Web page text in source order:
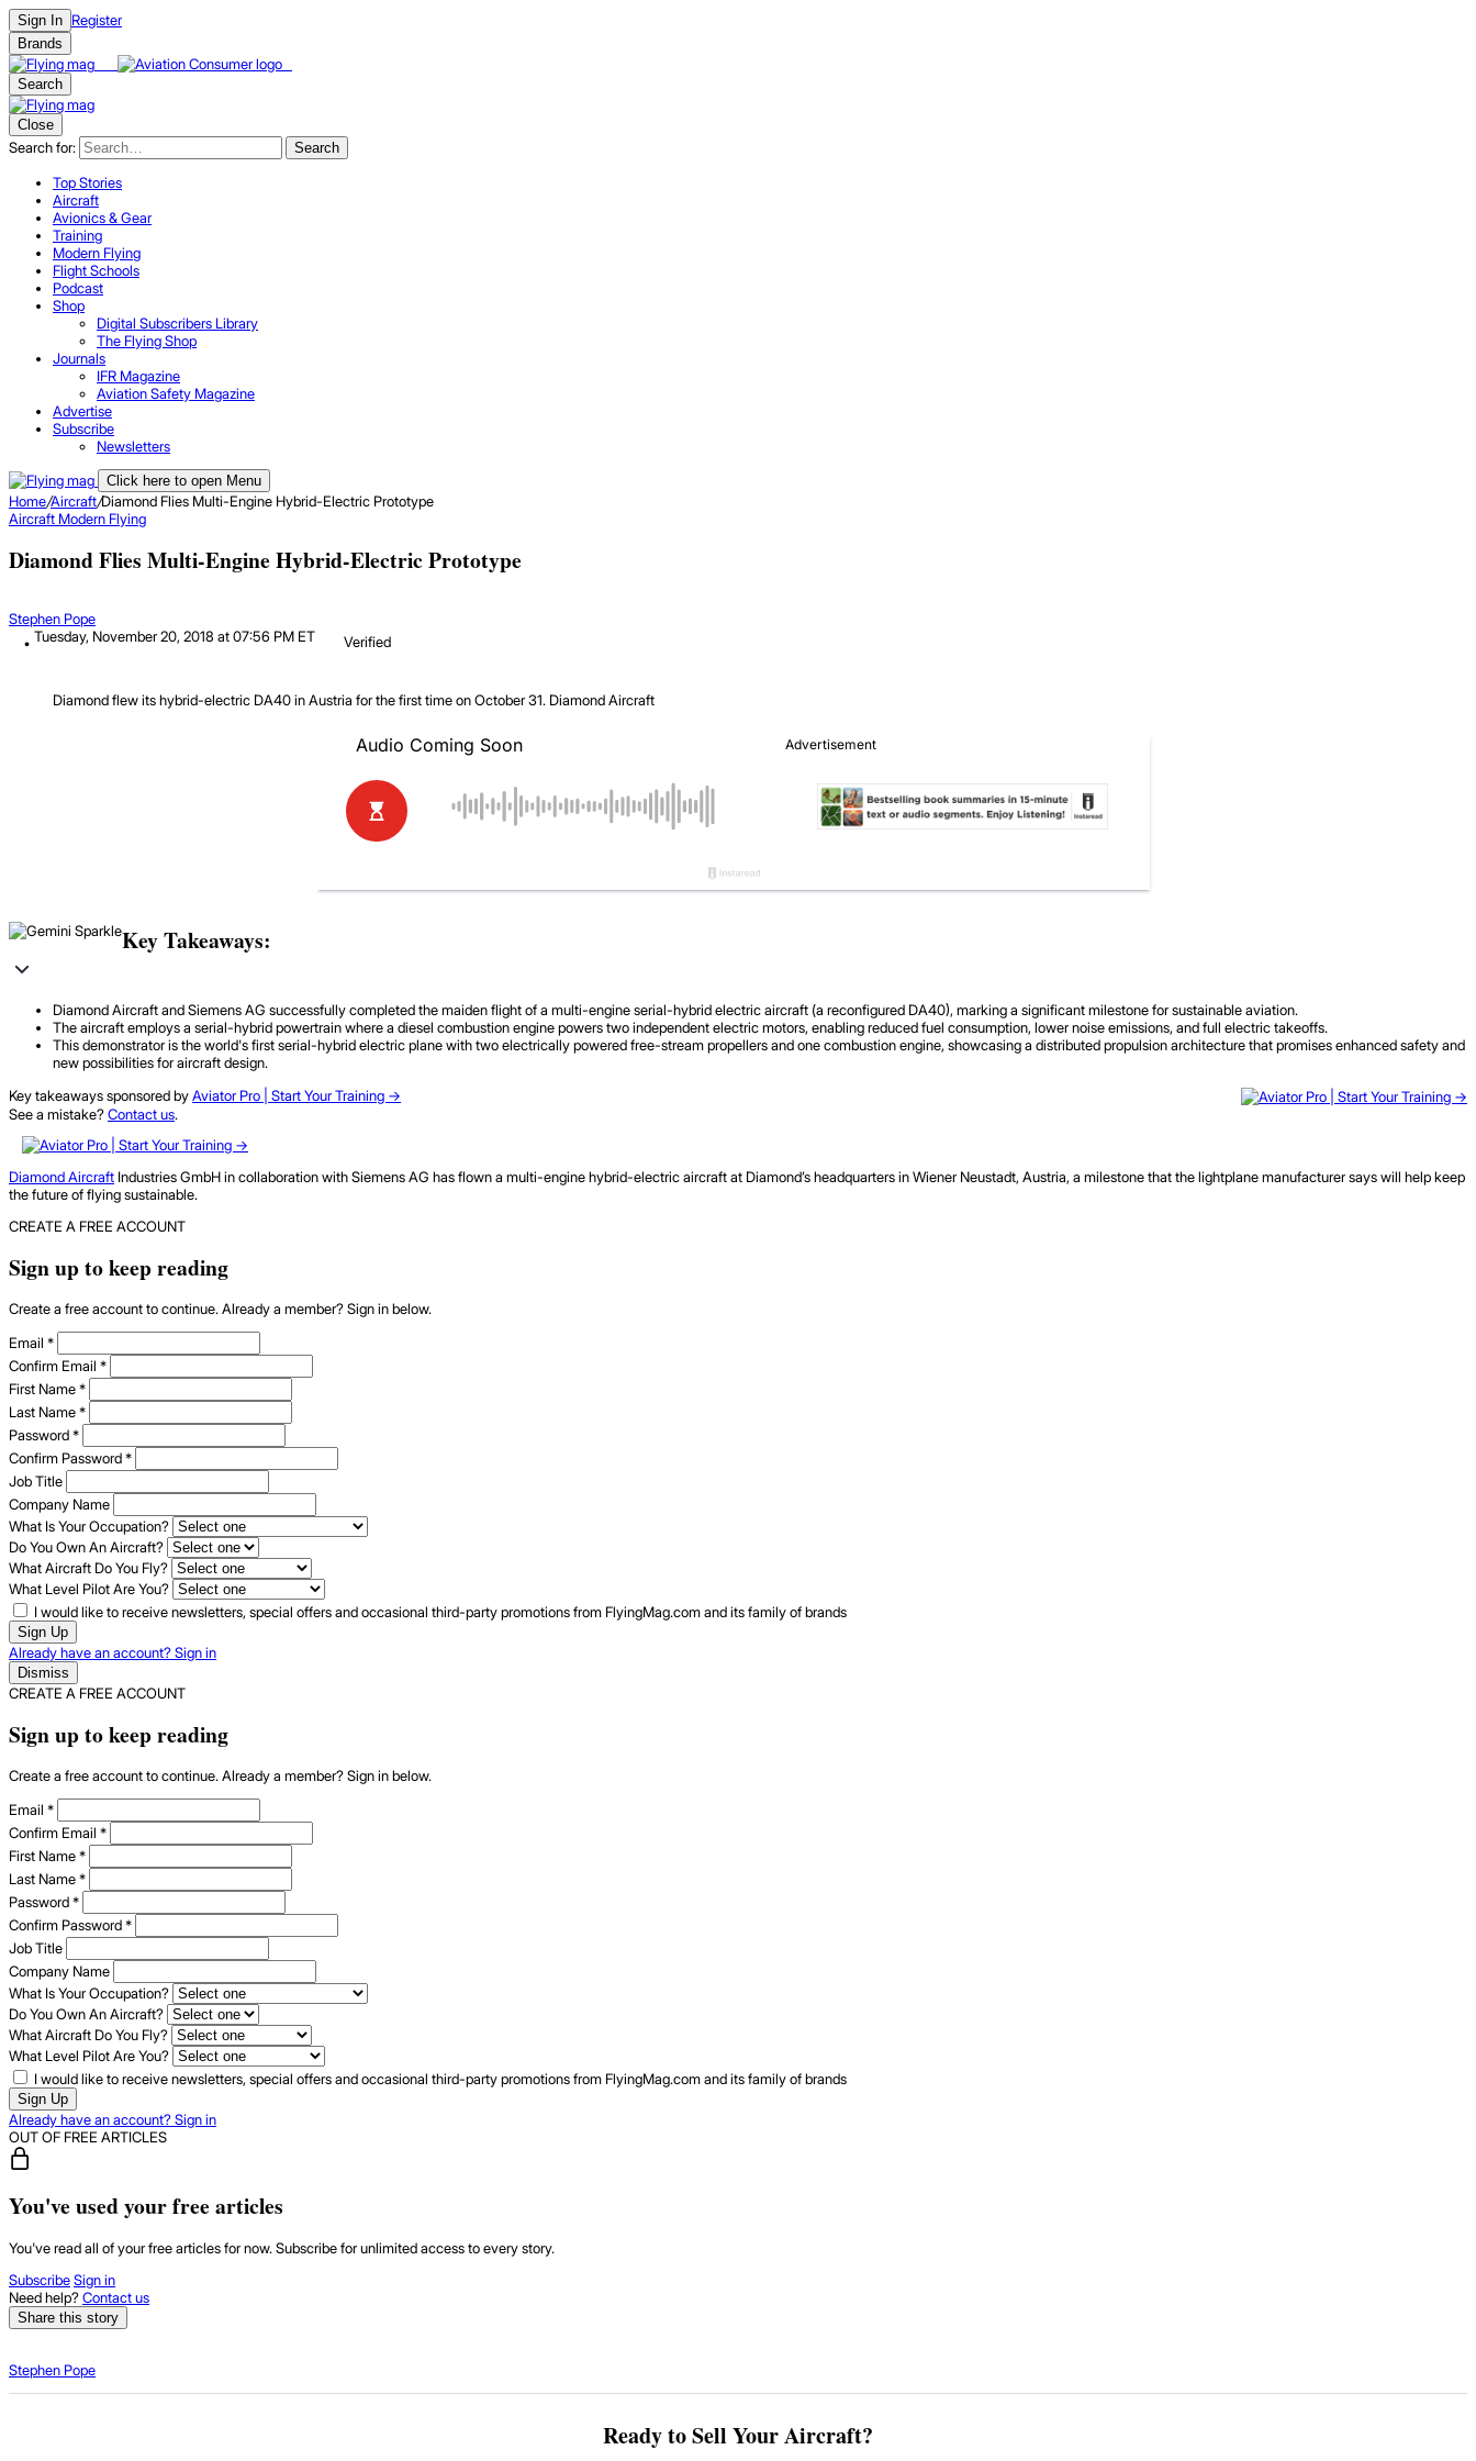
Sign In Register
Brands
Search
Close
Search for: Search
Top Stories
Aircraft
Avionics & Gear
Training
Modern Flying
Flight Schools
Podcast
Shop
Digital Subscribers Library
The Flying Shop
Journals
IFR Magazine
Aviation Safety Magazine
Advertise
Subscribe
Newsletters
Click here to open Menu
Home/Aircraft/Diamond Flies Multi-Engine Hybrid-Electric Prototype
Aircraft Modern Flying
Diamond Flies Multi-Engine Hybrid-Electric Prototype
Stephen Pope
Tuesday, November 20, 2018 at 07:56 PM ET
Verified
Diamond flew its hybrid-electric DA40 in Austria for the first time on October 31. Diamond Aircraft
Key Takeaways:
Diamond Aircraft and Siemens AG successfully completed the maiden flight of a multi-engine serial-hybrid electric aircraft (a reconfigured DA40), marking a significant milestone for sustainable aviation.
The aircraft employs a serial-hybrid powertrain where a diesel combustion engine powers two independent electric motors, enabling reduced fuel consumption, lower noise emissions, and full electric takeoffs.
This demonstrator is the world's first serial-hybrid electric plane with two electrically powered free-stream propellers and one combustion engine, showcasing a distributed propulsion architecture that promises enhanced safety and
new possibilities for aircraft design.
Key takeaways sponsored byAviator Pro | Start Your Training ->
See a mistake?Contact us.
Diamond Aircraft Industries GmbH in collaboration with Siemens AG has flown a multi-engine hybrid-electric aircraft at Diamond’s headquarters in Wiener Neustadt, Austria, a milestone that the lightplane manufacturer says will help keep
the future of flying sustainable.
CREATE A FREE ACCOUNT
Sign up to keep reading
Create a free account to continue. Already a member? Sign in below.
Email *
Confirm Email *
First Name*
Last Name*
Password*
Confirm Password*
Job Title
Company Name
What Is Your Occupation?
Do You Own An Aircraft?
What Aircraft Do You Fly?
What Level Pilot Are You?
I would like to receive newsletters, special offers and occasional third-party promotions from FlyingMag.com and its family of brands
Sign Up
Already have an account? Sign in
Dismiss
CREATE A FREE ACCOUNT
Sign up to keep reading
Create a free account to continue. Already a member? Sign in below.
Email *
Confirm Email *
First Name*
Last Name*
Password*
Confirm Password*
Job Title
Company Name
What Is Your Occupation?
Do You Own An Aircraft?
What Aircraft Do You Fly?
What Level Pilot Are You?
I would like to receive newsletters, special offers and occasional third-party promotions from FlyingMag.com and its family of brands
Sign Up
Already have an account? Sign in
OUT OF FREE ARTICLES
You've used your free articles
You've read all of your free articles for now. Subscribe for unlimited access to every story.
SubscribeSign in
Need help?Contact us
Share this story
Stephen Pope
Ready to Sell Your Aircraft?